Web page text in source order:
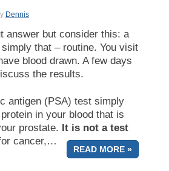
Dennis
answer but consider this: a
that – routine. You visit
blood drawn. A few days
the results.
antigen (PSA) test simply
in your blood that is
prostate. It is not a test
cancer,…
READ MORE »